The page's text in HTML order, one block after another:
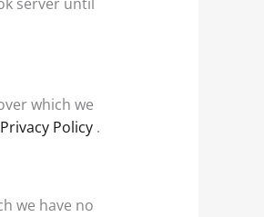
server until
which we
Policy .
we have no